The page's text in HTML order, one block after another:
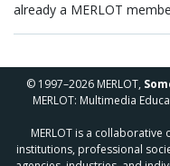
already a MERLOT
© 1997–2026 MERLOT,
MERLOT: Multimedia
MERLOT is a
institutions, professional